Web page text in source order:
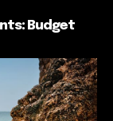
Budget